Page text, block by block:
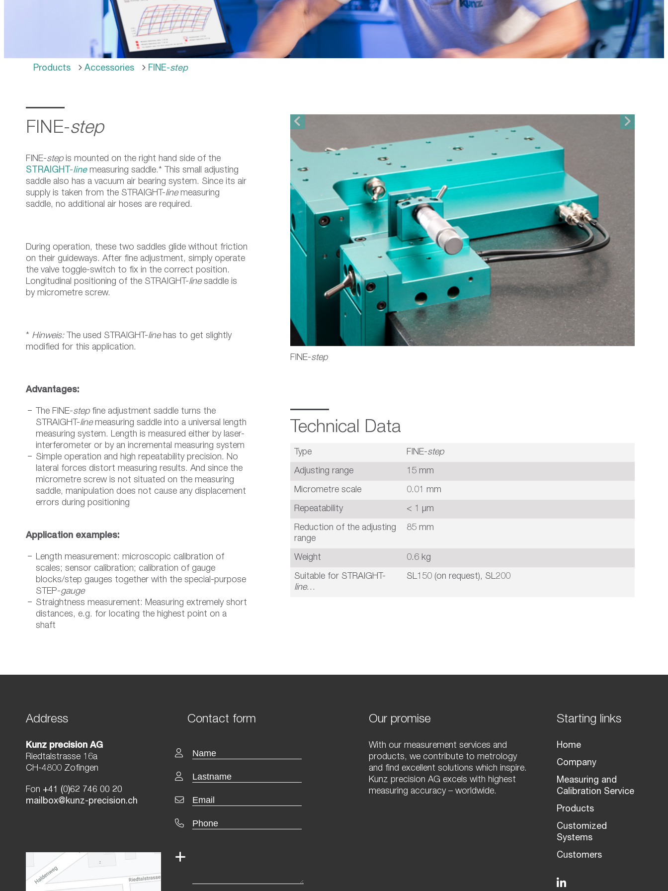
Products Accessories FINE-step
FINE-step
FINE-stepis mounted on the right hand side of the
STRAIGHT-linemeasuring saddle.* This small adjusting
saddle also has a vacuum air bearing system. Since its air
supply is taken from the STRAIGHT-linemeasuring
saddle, no additional air hoses are required.
During operation, these two saddles glide without friction
on their guideways. After fine adjustment, simply operate
the valve toggle-switch to fix in the correct position.
Longitudinal positioning of the STRAIGHT-linesaddle is
by micrometre screw.
* Hinweis:The used STRAIGHT-linehas to get slightly
modified for this application.
Advantages:
The FINE-stepfine adjustment saddle turns the
STRAIGHT-linemeasuring saddle into a universal length
measuring system. Length is measured either by laser-
interferometer or by an incremental measuring system
Simple operation and high repeatability precision. No
lateral forces distort measuring results. And since the
micrometre screw is not situated on the measuring
saddle, manipulation does not cause any displacement
errors during positioning
Application examples:
Length measurement: microscopic calibration of
scales; sensor calibration; calibration of gauge
blocks/step gauges together with the special-purpose
STEP-gauge
Straightness measurement: Measuring extremely short
distances, e.g. for locating the highest point on a
shaft
FINE-step
Technical Data
Type
Adjusting range
Micrometre scale
Repeatability
Reduction of the adjusting
range
Weight
Suitable for STRAIGHT-
line…
FINE-step
15 mm
0.01 mm
< 1 µm
85 mm
0.6 kg
SL150 (on request), SL200
Address
Kunz precision AG
Riedtalstrasse 16a
CH-4800 Zofingen
Fon +41 (0)62 746 00 20
mailbox@kunz-precision.ch
Contact form Our promise
With our measurement services and
products, we contribute to metrology
and find excellent solutions which inspire.
Kunz precision AG excels with highest
measuring accuracy – worldwide.
Starting links
Home
Company
Measuring and
Calibration Service
Products
Customized
Systems
Customers